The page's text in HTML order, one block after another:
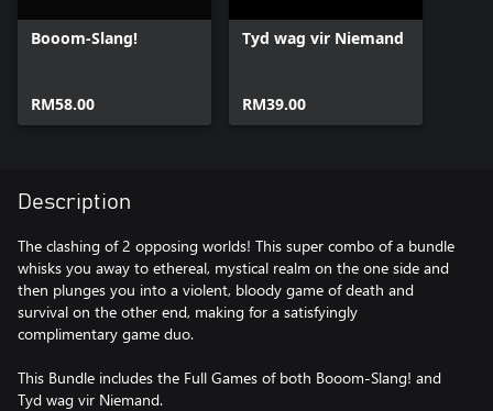
Booom-Slang!
RM58.00
Tyd wag vir Niemand
RM39.00
Description
The clashing of 2 opposing worlds! This super combo of a bundle
whisks you away to ethereal, mystical realm on the one side and
then plunges you into a violent, bloody game of death and
survival on the other end, making for a satisfyingly
complimentary game duo.
This Bundle includes the Full Games of both Booom-Slang! and
Tyd wag vir Niemand.